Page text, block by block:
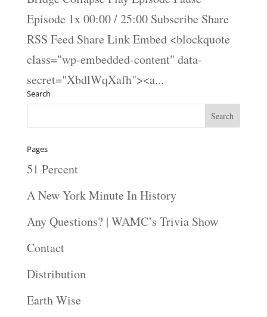
Episode 1x 00:00 / 25:00 Subscribe Share
RSS Feed Share Link Embed <blockquote
class="wp-embedded-content" data-
secret="XbdlWqXafh"><a...
Search
Pages
51 Percent
A New York Minute In History
Any Questions? | WAMC’s Trivia Show
Contact
Distribution
Earth Wise